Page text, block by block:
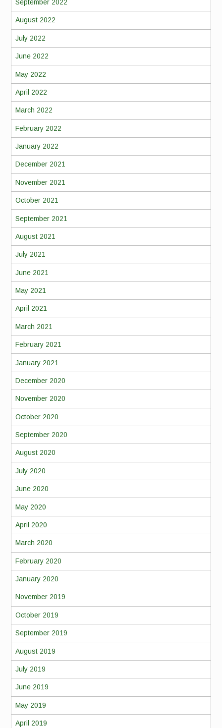
September 2022
August 2022
July 2022
June 2022
May 2022
April 2022
March 2022
February 2022
January 2022
December 2021
November 2021
October 2021
September 2021
August 2021
July 2021
June 2021
May 2021
April 2021
March 2021
February 2021
January 2021
December 2020
November 2020
October 2020
September 2020
August 2020
July 2020
June 2020
May 2020
April 2020
March 2020
February 2020
January 2020
November 2019
October 2019
September 2019
August 2019
July 2019
June 2019
May 2019
April 2019